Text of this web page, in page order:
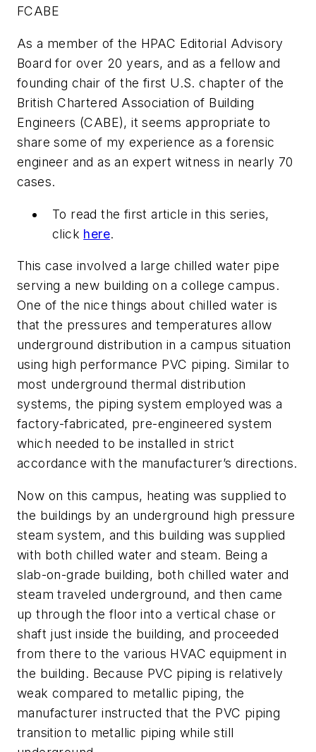
FCABE
As a member of the HPAC Editorial Advisory
Board for over 20 years, and as a fellow and
founding chair of the first U.S. chapter of the
British Chartered Association of Building
Engineers (CABE), it seems appropriate to
share some of my experience as a forensic
engineer and as an expert witness in nearly 70
cases.
To read the first article in this series,
click here.
This case involved a large chilled water pipe
serving a new building on a college campus.
One of the nice things about chilled water is
that the pressures and temperatures allow
underground distribution in a campus situation
using high performance PVC piping. Similar to
most underground thermal distribution
systems, the piping system employed was a
factory-fabricated, pre-engineered system
which needed to be installed in strict
accordance with the manufacturer’s directions.
Now on this campus, heating was supplied to
the buildings by an underground high pressure
steam system, and this building was supplied
with both chilled water and steam. Being a
slab-on-grade building, both chilled water and
steam traveled underground, and then came
up through the floor into a vertical chase or
shaft just inside the building, and proceeded
from there to the various HVAC equipment in
the building. Because PVC piping is relatively
weak compared to metallic piping, the
manufacturer instructed that the PVC piping
transition to metallic piping while still